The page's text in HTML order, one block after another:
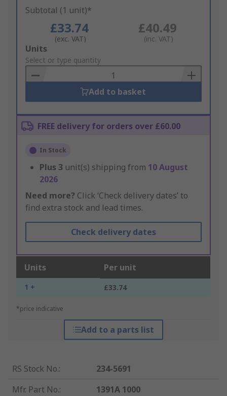
Subtotal (1 unit)*
£33.74
(exc. VAT)
£40.49
(inc. VAT)
Add
to
Basket
Units
Select or type quantity
Add to basket
FREE delivery for orders over £60.00
In Stock
Plus 3 unit(s) shipping from 10 August
2026
Need more? Click ‘Check delivery dates’ to
find extra stock and lead times.
Check delivery dates
Units Per unit
1 + £33.74
*price indicative
Add to a parts list
RS Stock No.:
234-5691
Mfr. Part No.:
1391A 1000